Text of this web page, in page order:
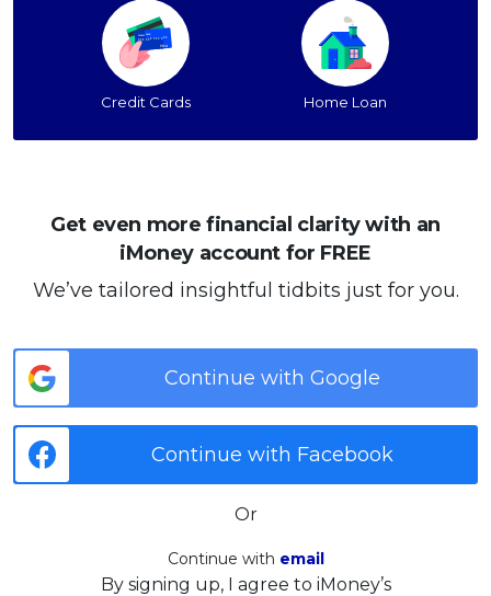
Credit Cards Home Loan
Get even more financial clarity with an
iMoney account for FREE
We’ve tailored insightful tidbits just for you.
Continue with Google
Continue with Facebook
Or
Continue with email
By signing up, I agree to iMoney’s